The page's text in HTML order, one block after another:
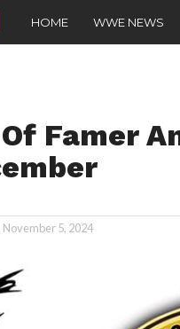
HOME WWE NEWS
Famer
November 5, 2024